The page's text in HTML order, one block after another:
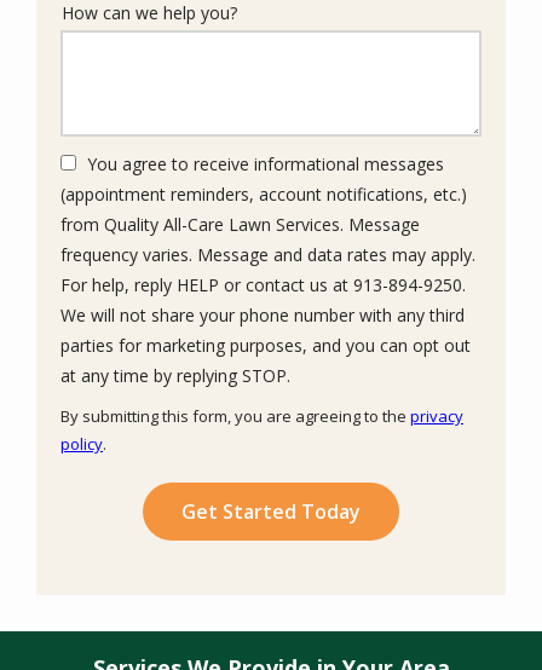
How can we help you?
You agree to receive informational messages
(appointment reminders, account notifications, etc.)
from Quality All-Care Lawn Services. Message
frequency varies. Message and data rates may apply.
For help, reply HELP or contact us at 913-894-9250.
We will not share your phone number with any third
parties for marketing purposes, and you can opt out
at any time by replying STOP.
By submitting this form, you are agreeing to the privacy
policy.
Submission